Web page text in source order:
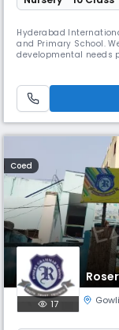
Hyderabad
and Primary School.
developmental needs
Coed
17